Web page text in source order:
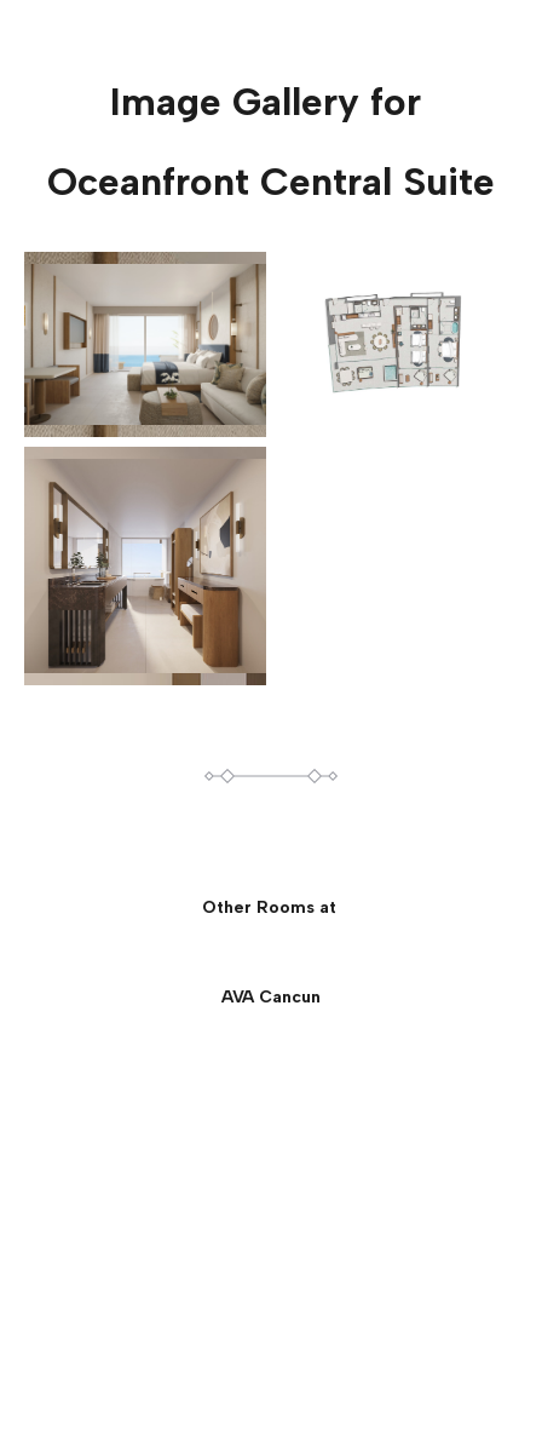
Image Gallery for
Oceanfront Central Suite
Other Rooms at
AVA Cancun